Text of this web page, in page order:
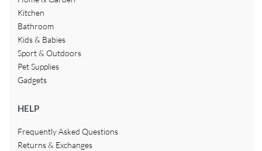
Kitchen
Bathroom
Kids & Babies
Sport & Outdoors
Pet Supplies
Gadgets
HELP
Frequently Asked Questions
Returns & Exchanges